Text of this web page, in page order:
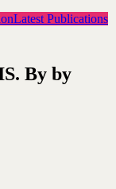
Latest Publications
By by